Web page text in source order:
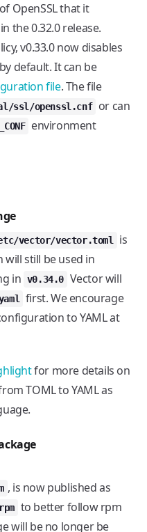
OpenSSL that it
the 0.32.0 release.
v0.33.0 now disables
default. It can be
file. The file
ssl/openssl.cnf
or can
environment
vector/vector.toml
is
will still be used in
in v0.34.0 Vector will
first. We encourage
to YAML at
for more details on
TOML to YAML as
, is now published as
to better follow rpm
will be no longer be